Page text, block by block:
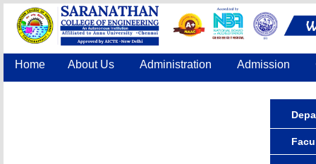
Home About Us Administration Admission